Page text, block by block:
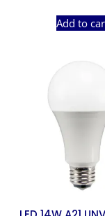
Add to